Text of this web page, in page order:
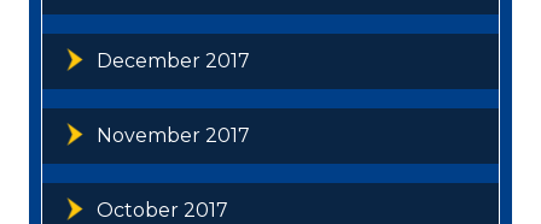
December 2017
November 2017
October 2017